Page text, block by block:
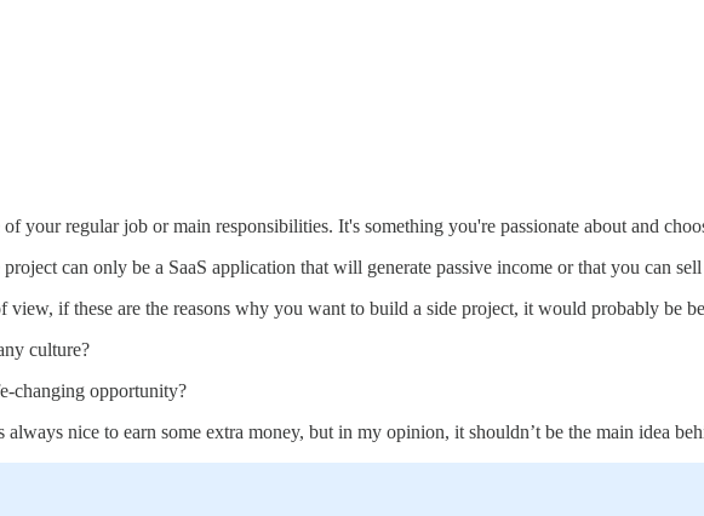
your regular job or main responsibilities. It's something you're passionate about and
can only be a SaaS application that will generate passive income or that you can
if these are the reasons why you want to build a side project, it would probably be
culture?
changing opportunity?
nice to earn some extra money, but in my opinion, it shouldn’t be the main idea